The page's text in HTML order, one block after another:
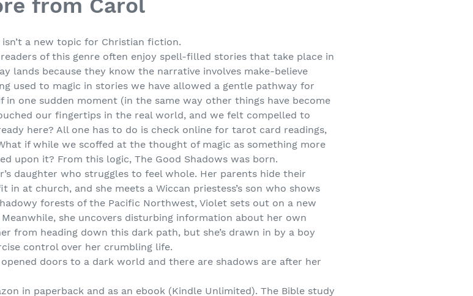
from Carol
isn’t a new topic for Christian fiction.
of this genre often enjoy spell-filled stories that take place in
lands because they know the narrative involves make-believe
used to magic in stories we have allowed a gentle pathway for
one sudden moment (in the same way other things have become
our fingertips in the real world, and we felt compelled to
here? All one has to do is check online for tarot card readings,
if while we scoffed at the thought of magic as something more
upon it? From this logic, The Good Shadows was born.
daughter who struggles to feel whole. Her parents hide their
in at church, and she meets a Wiccan priestess’s son who shows
forests of the Pacific Northwest, Violet sets out on a new
she uncovers disturbing information about her own
from heading down this dark path, but she’s drawn in by a boy
control over her crumbling life.
doors to a dark world and there are shadows are after her
in paperback and as an ebook (Kindle Unlimited). The Bible study